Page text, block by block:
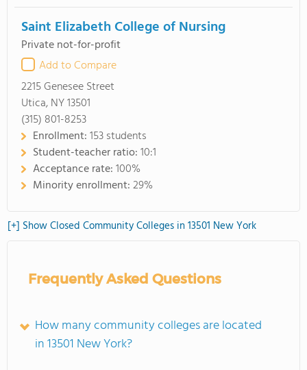
Saint Elizabeth College of Nursing
Private not-for-profit
Add to Compare
2215 Genesee Street
Utica, NY 13501
(315) 801-8253
Enrollment:153 students
Student-teacher ratio:10:1
Acceptance rate:100%
Minority enrollment:29%
[+] Show Closed Community Colleges in 13501 New York
Frequently Asked Questions
How many community colleges are located
in 13501 New York?